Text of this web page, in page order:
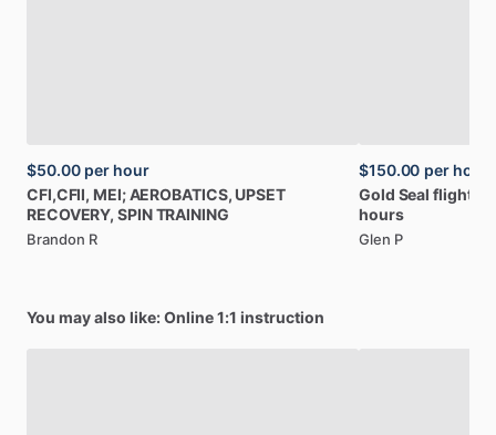
$50.00 per hour
CFI,CFII, MEI;AEROBATICS, UPSET
RECOVERY, SPINTRAINING
Brandon R
$150.00 per hour
Gold Seal flight
hours
Glen P
You may also like: Online 1:1 instruction